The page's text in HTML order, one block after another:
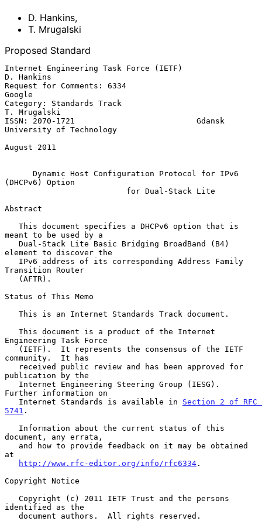
D. Hankins,
T. Mrugalski
Proposed Standard
Internet Engineering Task Force (IETF)
D. Hankins
Request for Comments: 6334
Google
Category: Standards Track
T. Mrugalski
ISSN: 2070-1721                          Gdansk
University of Technology
August 2011
Dynamic Host Configuration Protocol for IPv6
(DHCPv6) Option
for Dual-Stack Lite
Abstract
meant to be used by a
element to discover the
Transition Router
Status of This Memo
Engineering Task Force
community.  It has
publication by the
Further information on
   Internet Standards is available in
Section 2 of RFC
5741 .
document, any errata,
at
http://www.rfc-editor.org/info/rfc6334 .
Copyright Notice
identified as the